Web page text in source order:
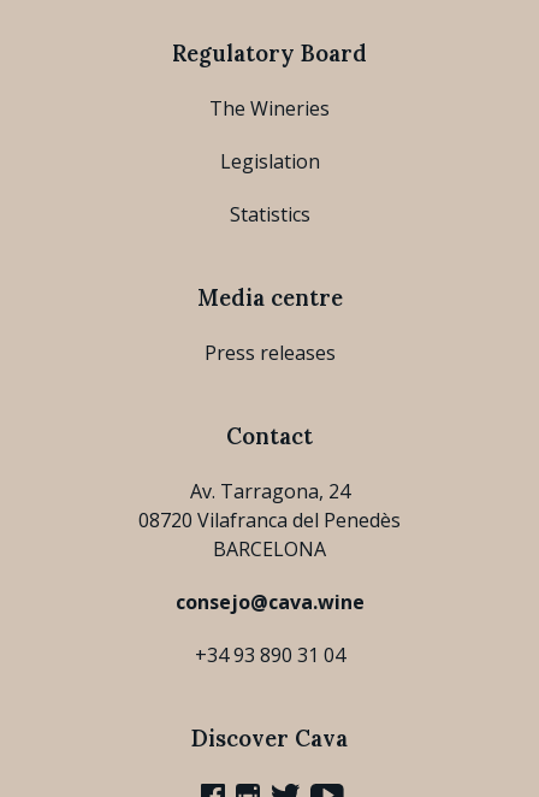
Regulatory Board
The Wineries
Legislation
Statistics
Media centre
Press releases
Contact
Av. Tarragona, 24
08720 Vilafranca del Penedès
BARCELONA
consejo@cava.wine
+34 93 890 31 04
Discover Cava